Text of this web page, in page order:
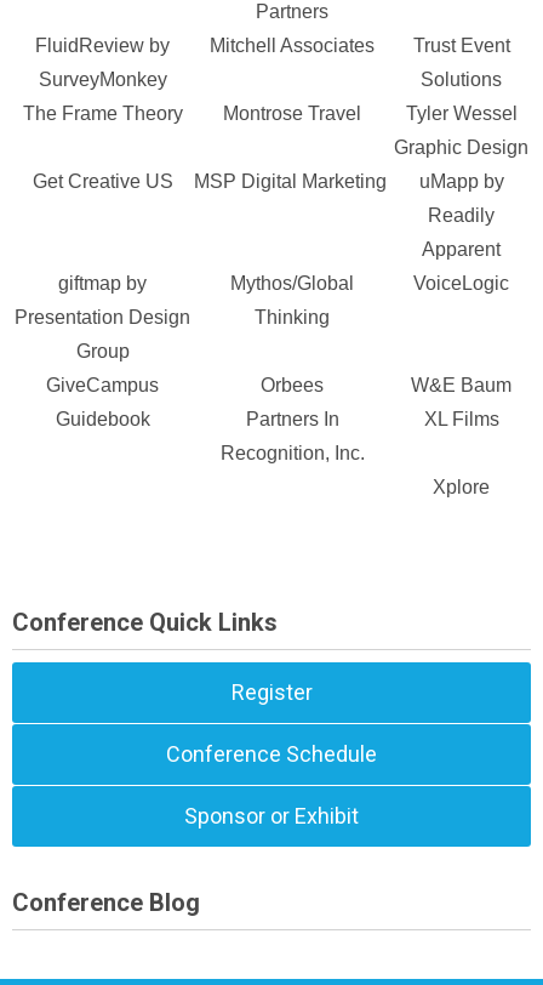
Partners
FluidReview by
SurveyMonkey
Mitchell Associates
Trust Event
Solutions
The Frame Theory
Montrose Travel
Tyler Wessel
Graphic Design
Get Creative US
MSP Digital Marketing
uMapp by
Readily
Apparent
giftmap by
Presentation Design
Group
Mythos/Global
Thinking
VoiceLogic
GiveCampus Orbees
W&E Baum
Guidebook
Partners In
Recognition, Inc.
XL Films
Xplore
Conference Quick Links
Register
Conference Schedule
Sponsor or Exhibit
Conference Blog